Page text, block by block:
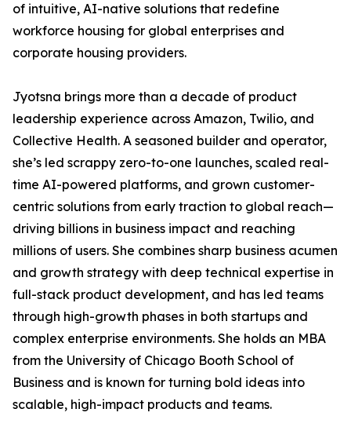
of intuitive, AI-native solutions that redefine
workforce housing for global enterprises and
corporate housing providers.
Jyotsna brings more than a decade of product
leadership experience across Amazon, Twilio, and
Collective Health. A seasoned builder and operator,
she’s led scrappy zero-to-one launches, scaled real-
time AI-powered platforms, and grown customer-
centric solutions from early traction to global reach—
driving billions in business impact and reaching
millions of users. She combines sharp business acumen
and growth strategy with deep technical expertise in
full-stack product development, and has led teams
through high-growth phases in both startups and
complex enterprise environments. She holds an MBA
from the University of Chicago Booth School of
Business and is known for turning bold ideas into
scalable, high-impact products and teams.